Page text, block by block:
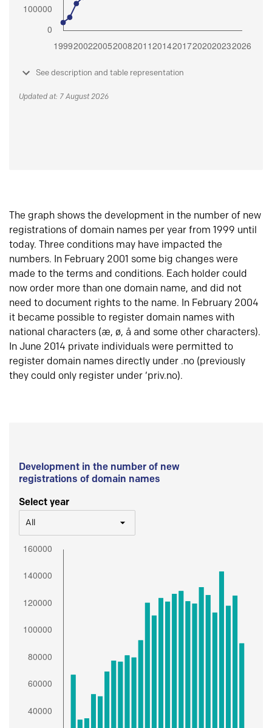
See description and table representation
Updated at: 7 August 2026
The graph shows the development in the number of new
registrations of domain names per year from 1999 until
today. Three conditions may have impacted the
numbers. In February 2001 some big changes were
made to the terms and conditions. Each holder could
now order more than one domain name, and did not
need to document rights to the name. In February 2004
it became possible to register domain names with
national characters (æ, ø, å and some other characters).
In June 2014 private individuals were permitted to
register domain names directly under .no (previously
they could only register under ‘priv.no).
Development in the number of new
registrations of domain names
Select year
All